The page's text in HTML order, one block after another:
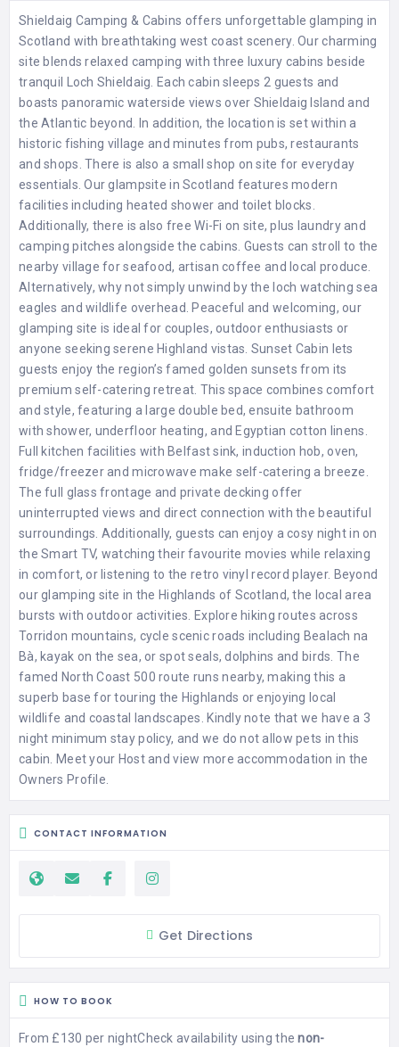
Shieldaig Camping & Cabins offers unforgettable glamping in
Scotland with breathtaking west coast scenery. Our charming
site blends relaxed camping with three luxury cabins beside
tranquil Loch Shieldaig. Each cabin sleeps 2 guests and
boasts panoramic waterside views over Shieldaig Island and
the Atlantic beyond. In addition, the location is set within a
historic fishing village and minutes from pubs, restaurants
and shops. There is also a small shop on site for everyday
essentials. Our glampsite in Scotland features modern
facilities including heated shower and toilet blocks.
Additionally, there is also free Wi-Fi on site, plus laundry and
camping pitches alongside the cabins. Guests can stroll to the
nearby village for seafood, artisan coffee and local produce.
Alternatively, why not simply unwind by the loch watching sea
eagles and wildlife overhead. Peaceful and welcoming, our
glamping site is ideal for couples, outdoor enthusiasts or
anyone seeking serene Highland vistas. Sunset Cabin lets
guests enjoy the region’s famed golden sunsets from its
premium self-catering retreat. This space combines comfort
and style, featuring a large double bed, ensuite bathroom
with shower, underfloor heating, and Egyptian cotton linens.
Full kitchen facilities with Belfast sink, induction hob, oven,
fridge/freezer and microwave make self-catering a breeze.
The full glass frontage and private decking offer
uninterrupted views and direct connection with the beautiful
surroundings. Additionally, guests can enjoy a cosy night in on
the Smart TV, watching their favourite movies while relaxing
in comfort, or listening to the retro vinyl record player. Beyond
our glamping site in the Highlands of Scotland, the local area
bursts with outdoor activities. Explore hiking routes across
Torridon mountains, cycle scenic roads including Bealach na
Bà, kayak on the sea, or spot seals, dolphins and birds. The
famed North Coast 500 route runs nearby, making this a
superb base for touring the Highlands or enjoying local
wildlife and coastal landscapes. Kindly note that we have a 3
night minimum stay policy, and we do not allow pets in this
cabin. Meet your Host and view more accommodation in the
Owners Profile.
CONTACT INFORMATION
Get Directions
HOW TO BOOK
From £130 per nightCheck availability using thenon-